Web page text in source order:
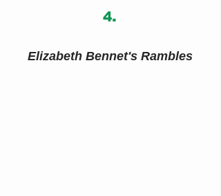
4.
Elizabeth Bennet's Rambles